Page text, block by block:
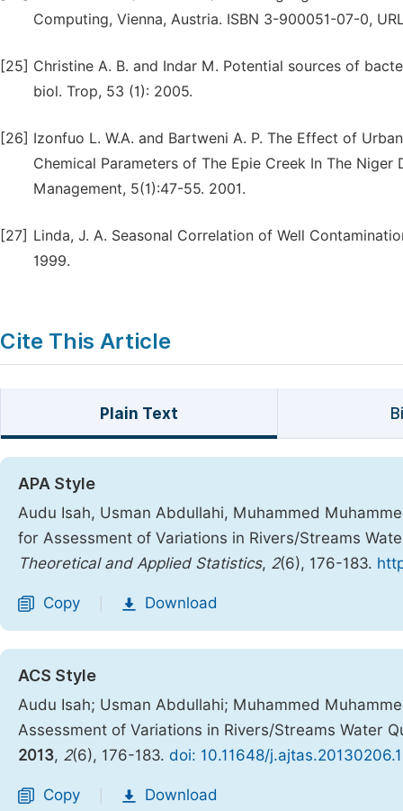
Computing, Vienna, Austria. ISBN 3-900051-07-0,
[25] Christine A. B. and Indar M. Potential sources of
biol. Trop, 53 (1): 2005.
[26] Izonfuo L. W.A. and Bartweni A. P. The Effect of
Chemical Parameters of The Epie Creek In The
Management, 5(1):47-55. 2001.
[27] Linda, J. A. Seasonal Correlation of Well
1999.
Cite This Article
Plain Text
APA Style
Audu Isah, Usman Abdullahi, Muhammed
for Assessment of Variations in Rivers/Streams
Theoretical and Applied Statistics, 2(6), 176-183.
Copy Download
ACS Style
Audu Isah; Usman Abdullahi; Muhammed
Assessment of Variations in Rivers/Streams Water
2013, 2(6), 176-183. doi: 10.11648/
Copy Download